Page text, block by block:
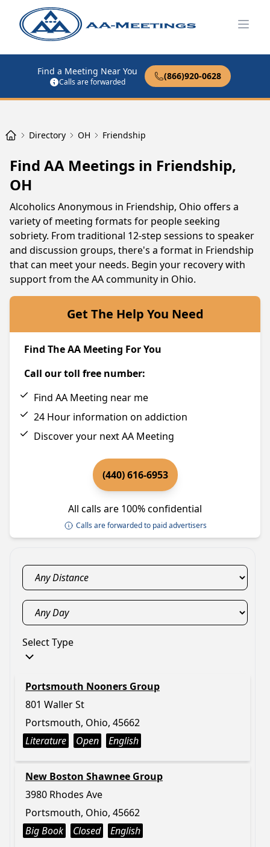
Find a Meeting Near You
Calls are forwarded
(866)920-0628
Directory OH Friendship
Find AA Meetings in Friendship,
OH
Alcoholics Anonymous in Friendship, Ohio offers a
variety of meeting formats for people seeking
sobriety. From traditional 12-step sessions to speaker
and discussion groups, there's a format in Friendship
that can meet your needs. Begin your recovery with
support from the AA community in Ohio.
Get The Help You Need
Find The AA Meeting For You
Call our toll free number:
Find AA Meeting near me
24 Hour information on addiction
Discover your next AA Meeting
(440) 616-6953
All calls are 100% confidential
Calls are forwarded to paid advertisers
Select Type
Portsmouth Nooners Group
801 Waller St
Portsmouth, Ohio, 45662
Literature
Open English
New Boston Shawnee Group
3980 Rhodes Ave
Portsmouth, Ohio, 45662
Big Book
Closed English